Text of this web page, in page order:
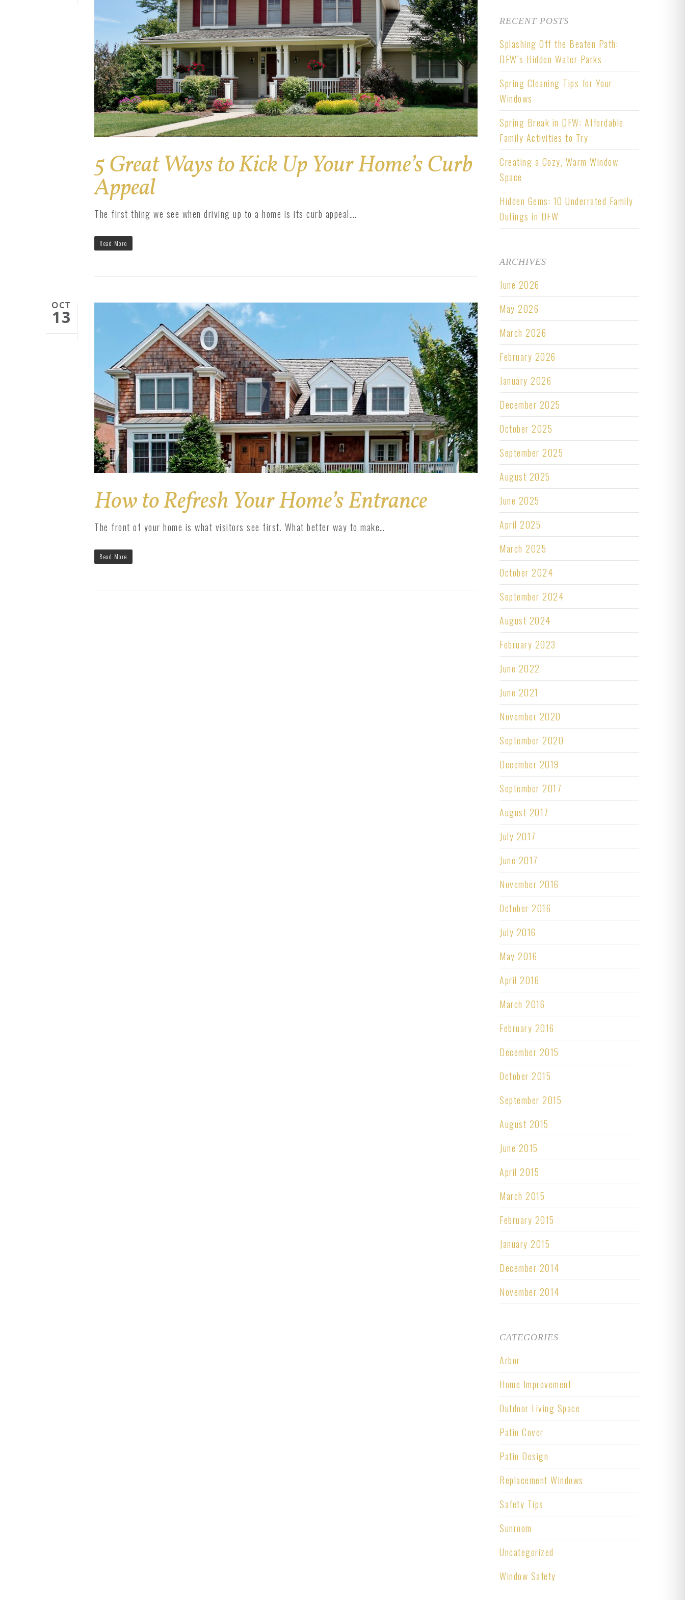
1800 Series
5 Great Ways to Kick Up Your Home’s Curb
Appeal
The first thing we see when driving up to a home is its curb appeal….
Read More
OCT
13
How to Refresh Your Home’s Entrance
The front of your home is what visitors see first. What better way to make…
Read More
RECENT POSTS
Splashing Off the Beaten Path:
DFW’s Hidden Water Parks
Spring Cleaning Tips for Your
Windows
Spring Break in DFW: Affordable
Family Activities to Try
Creating a Cozy, Warm Window
Space
Hidden Gems: 10 Underrated Family
Outings in DFW
ARCHIVES
June 2026
May 2026
March 2026
February 2026
January 2026
December 2025
October 2025
September 2025
August 2025
June 2025
April 2025
March 2025
October 2024
September 2024
August 2024
February 2023
June 2022
June 2021
November 2020
September 2020
December 2019
September 2017
August 2017
July 2017
June 2017
November 2016
October 2016
July 2016
May 2016
April 2016
March 2016
February 2016
December 2015
October 2015
September 2015
August 2015
June 2015
April 2015
March 2015
February 2015
January 2015
December 2014
November 2014
CATEGORIES
Arbor
Home Improvement
Outdoor Living Space
Patio Cover
Patio Design
Replacement Windows
Safety Tips
Sunroom
Uncategorized
Window Safety